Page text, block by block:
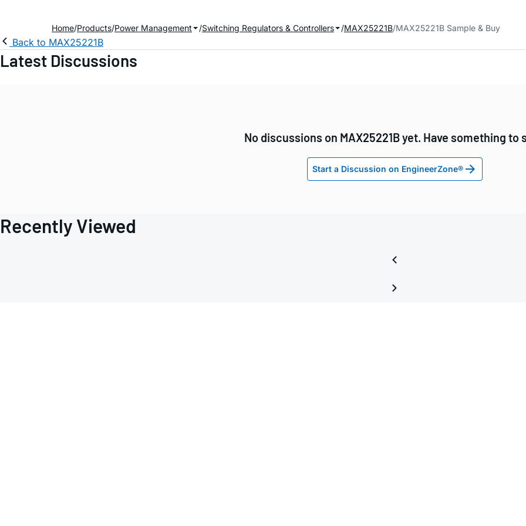
Home Products Power Management Switching Regulators & Controllers MAX25221B MAX25221B Sample & Buy
Back to MAX25221B
Latest Discussions
No discussions on MAX25221B yet. Have something to
Start a Discussion on EngineerZone®
Recently Viewed